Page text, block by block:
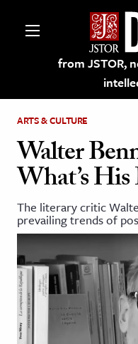
from JSTOR,
on JSTOR
and Learning
& Culture
History
& Literature
ARTS & CULTURE
Walter
What’s His
The literary critic
prevailing trends of